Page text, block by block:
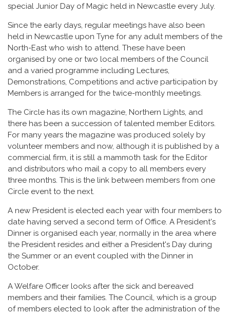
special Junior Day of Magic held in Newcastle every July.
Since the early days, regular meetings have also been
held in Newcastle upon Tyne for any adult members of the
North-East who wish to attend. These have been
organised by one or two local members of the Council
and a varied programme including Lectures,
Demonstrations, Competitions and active participation by
Members is arranged for the twice-monthly meetings.
The Circle has its own magazine, Northern Lights, and
there has been a succession of talented member Editors.
For many years the magazine was produced solely by
volunteer members and now, although it is published by a
commercial firm, it is still a mammoth task for the Editor
and distributors who mail a copy to all members every
three months. This is the link between members from one
Circle event to the next.
A new President is elected each year with four members to
date having served a second term of Office. A President's
Dinner is organised each year, normally in the area where
the President resides and either a President's Day during
the Summer or an event coupled with the Dinner in
October.
A Welfare Officer looks after the sick and bereaved
members and their families. The Council, which is a group
of members elected to look after the administration of the